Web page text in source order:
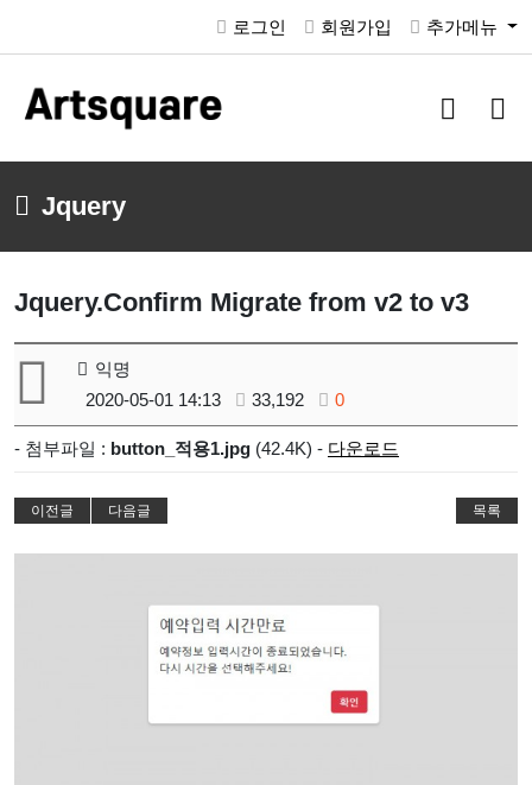
로그인 회원가입 추가메뉴
검
버
메
버
Jquery
Jquery.Confirm Migrate from v2 to v3
익명
2020-05-01 14:13
33,192 0
- 첨부파일 : button_적용1.jpg (42.4K) - 다운로드
이전글 다음글 목록